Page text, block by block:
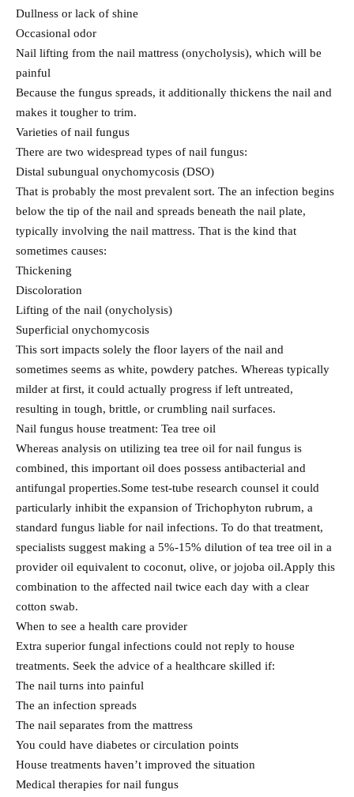
Dullness or lack of shine
Occasional odor
Nail lifting from the nail mattress (onycholysis), which will be
painful
Because the fungus spreads, it additionally thickens the nail and
makes it tougher to trim.
Varieties of nail fungus
There are two widespread types of nail fungus:
Distal subungual onychomycosis (DSO)
That is probably the most prevalent sort. The an infection begins
below the tip of the nail and spreads beneath the nail plate,
typically involving the nail mattress. That is the kind that
sometimes causes:
Thickening
Discoloration
Lifting of the nail (onycholysis)
Superficial onychomycosis
This sort impacts solely the floor layers of the nail and
sometimes seems as white, powdery patches. Whereas typically
milder at first, it could actually progress if left untreated,
resulting in tough, brittle, or crumbling nail surfaces.
Nail fungus house treatment: Tea tree oil
Whereas analysis on utilizing tea tree oil for nail fungus is
combined, this important oil does possess antibacterial and
antifungal properties.Some test-tube research counsel it could
particularly inhibit the expansion of Trichophyton rubrum, a
standard fungus liable for nail infections. To do that treatment,
specialists suggest making a 5%-15% dilution of tea tree oil in a
provider oil equivalent to coconut, olive, or jojoba oil.Apply this
combination to the affected nail twice each day with a clear
cotton swab.
When to see a health care provider
Extra superior fungal infections could not reply to house
treatments. Seek the advice of a healthcare skilled if:
The nail turns into painful
The an infection spreads
The nail separates from the mattress
You could have diabetes or circulation points
House treatments haven’t improved the situation
Medical therapies for nail fungus